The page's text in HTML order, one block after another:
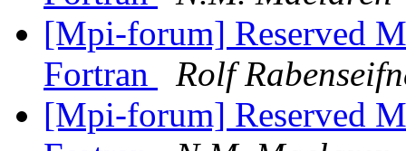
[Mpi-forum] Reserved
Fortran
Rolf
[Mpi-forum] Reserved